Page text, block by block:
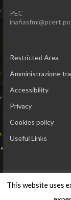
PEC
Restricted Area
Amministrazione
Accessibility
Privacy
Cookies policy
Useful Links
This website uses